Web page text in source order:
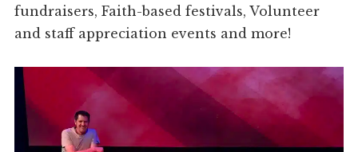
fundraisers, Faith-based festivals, Volunteer
and staff appreciation events and more!